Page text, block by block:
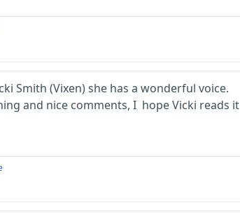
Smith (Vixen) she has a wonderful voice.
and nice comments, I hope Vicki reads it